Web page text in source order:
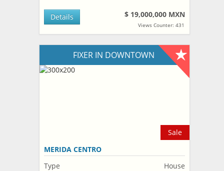
$ 19,000,000 MXN
Views Counter: 431
Details
FIXER IN DOWNTOWN
Sale
MERIDA CENTRO
Type
House